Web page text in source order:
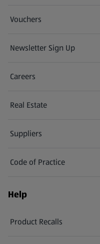
Vouchers
Newsletter Sign Up
(opens in a new tab)
Careers
(opens in a new tab)
Real Estate
Suppliers
Code of Practice
Help
Product Recalls
(opens in a new tab)